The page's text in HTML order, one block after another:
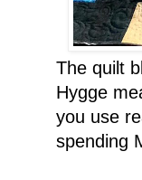
The quilt
Hygge
you use
spending